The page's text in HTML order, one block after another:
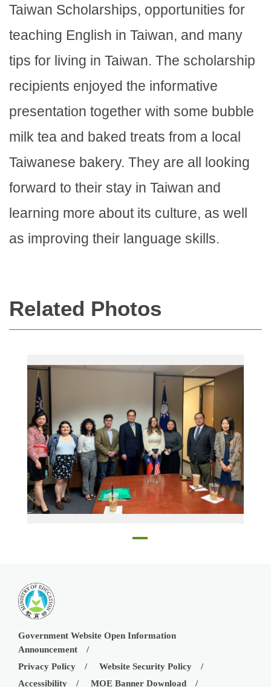
Taiwan Scholarships, opportunities for
teaching English in Taiwan, and many
tips for living in Taiwan. The scholarship
recipients enjoyed the informative
presentation together with some bubble
milk tea and baked treats from a local
Taiwanese bakery. They are all looking
forward to their stay in Taiwan and
learning more about its culture, as well
as improving their language skills.
Related Photos
Government Website Open Information
Announcement
Privacy Policy
Website Security Policy
Accessibility
MOE Banner Download